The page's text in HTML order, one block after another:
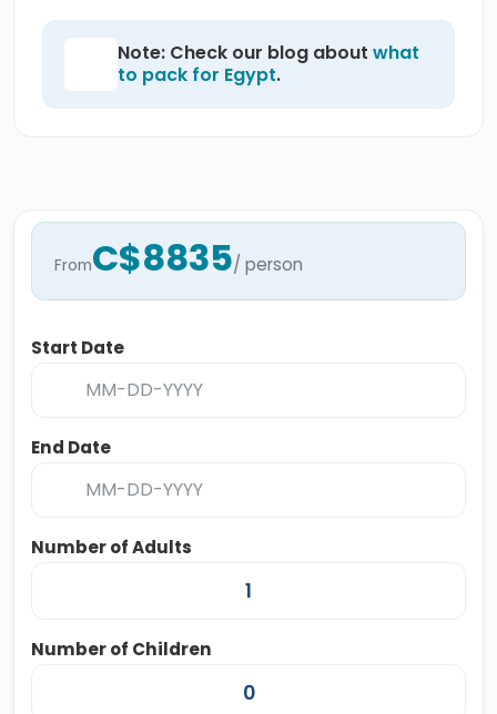
Note: Check our blog about what
to pack for Egypt.
FromC$8835/ person
Start Date
End Date
Number of Adults
Number of Children